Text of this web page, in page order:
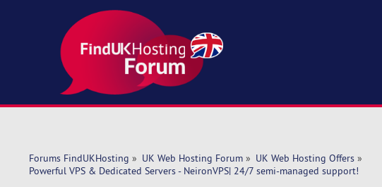
Forums FindUKHosting » UK Web Hosting Forum» UK Web Hosting Offers»
Powerful VPS & Dedicated Servers - NeironVPS| 24/7 semi-managed support!